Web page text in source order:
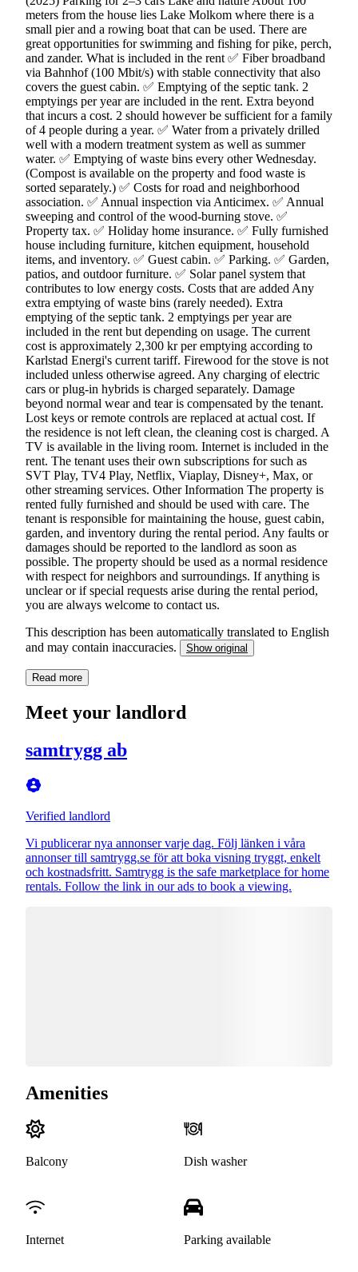
meters from the house lies Lake Molkom where there is a
small pier and a rowing boat that can be used. There are
great opportunities for swimming and fishing for pike, perch,
and zander. What is included in the rent ✅ Fiber broadband
via Bahnhof (100 Mbit/s) with stable connectivity that also
covers the guest cabin. ✅ Emptying of the septic tank. 2
emptyings per year are included in the rent. Extra beyond
that incurs a cost. 2 should however be sufficient for a family
of 4 people during a year. ✅ Water from a privately drilled
well with a modern treatment system as well as summer
water. ✅ Emptying of waste bins every other Wednesday.
(Compost is available on the property and food waste is
sorted separately.) ✅ Costs for road and neighborhood
association. ✅ Annual inspection via Anticimex. ✅ Annual
sweeping and control of the wood-burning stove. ✅
Property tax. ✅ Holiday home insurance. ✅ Fully furnished
house including furniture, kitchen equipment, household
items, and inventory. ✅ Guest cabin. ✅ Parking. ✅ Garden,
patios, and outdoor furniture. ✅ Solar panel system that
contributes to low energy costs. Costs that are added Any
extra emptying of waste bins (rarely needed). Extra
emptying of the septic tank. 2 emptyings per year are
included in the rent but depending on usage. The current
cost is approximately 2,300 kr per emptying according to
Karlstad Energi's current tariff. Firewood for the stove is not
included unless otherwise agreed. Any charging of electric
cars or plug-in hybrids is charged separately. Damage
beyond normal wear and tear is compensated by the tenant.
Lost keys or remote controls are replaced at actual cost. If
the residence is not left clean, the cleaning cost is charged. A
TV is available in the living room. Internet is included in the
rent. The tenant uses their own subscriptions for such as
SVT Play, TV4 Play, Netflix, Viaplay, Disney+, Max, or
other streaming services. Other Information The property is
rented fully furnished and should be used with care. The
tenant is responsible for maintaining the house, guest cabin,
garden, and inventory during the rental period. Any faults or
damages should be reported to the landlord as soon as
possible. The property should be used as a normal residence
with respect for neighbors and surroundings. If anything is
unclear or if special requests arise during the rental period,
you are always welcome to contact us.
This description has been automatically translated to English
and may contain inaccuracies.
Show original
Read more
Meet your landlord
samtrygg ab
Verified landlord
Vi publicerar nya annonser varje dag. Följ länken i våra
annonser till samtrygg.se för att boka visning tryggt, enkelt
och kostnadsfritt. Samtrygg is the safe marketplace for home
rentals. Follow the link in our ads to book a viewing.
Amenities
Balcony Dish washer
Internet Parking available